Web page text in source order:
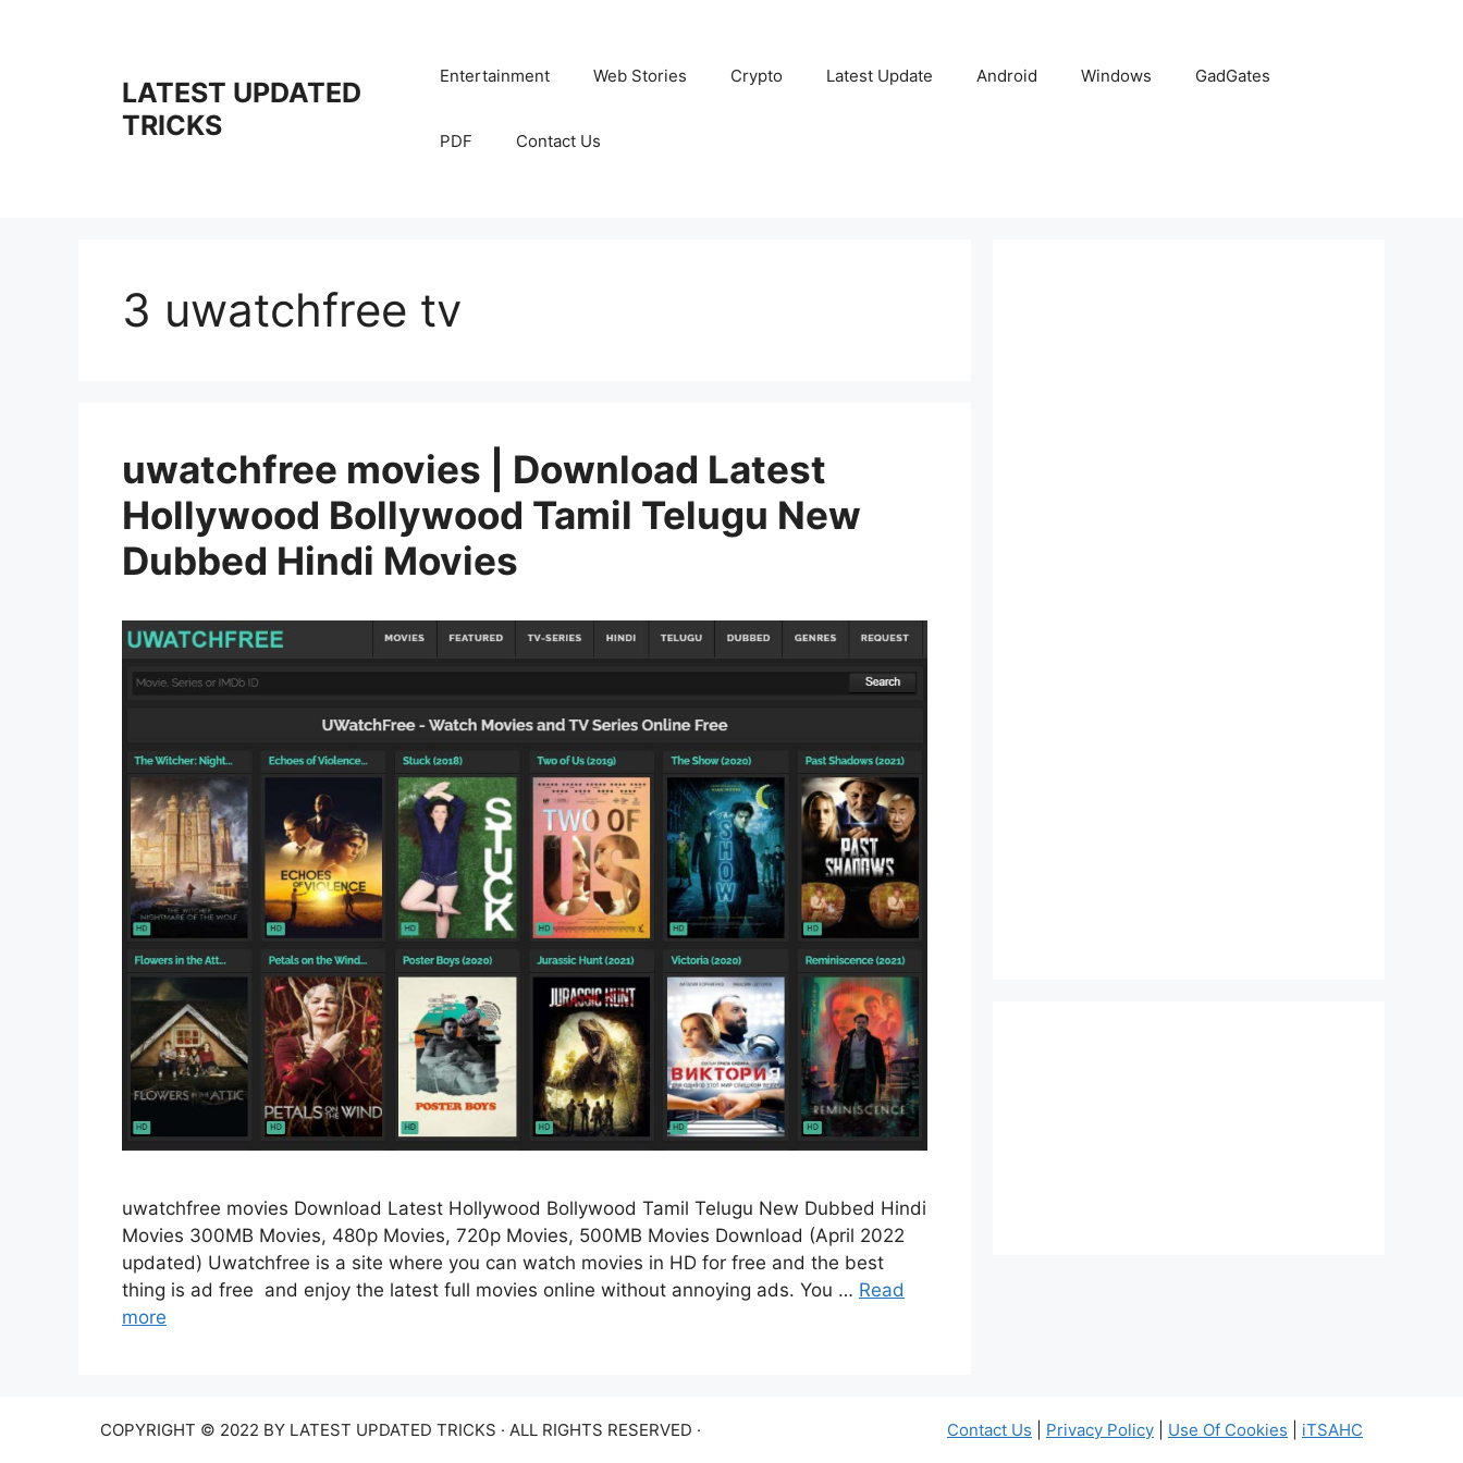
LATEST UPDATED
TRICKS
Entertainment Web Stories Crypto Latest Update Android Windows GadGates
PDF Contact Us
3 uwatchfree tv
uwatchfree movies | Download Latest
Hollywood Bollywood Tamil Telugu New
Dubbed Hindi Movies
uwatchfree movies Download Latest Hollywood Bollywood Tamil Telugu New Dubbed Hindi
Movies 300MB Movies, 480p Movies, 720p Movies, 500MB Movies Download (April 2022
updated) Uwatchfree is a site where you can watch movies in HD for free and the best
thing is ad free and enjoy the latest full movies online without annoying ads. You … Read
more
Contact Us Privacy Policy Use Of Cookies iTSAHC
COPYRIGHT © 2022 BY LATEST UPDATED TRICKS · ALL RIGHTS RESERVED ·